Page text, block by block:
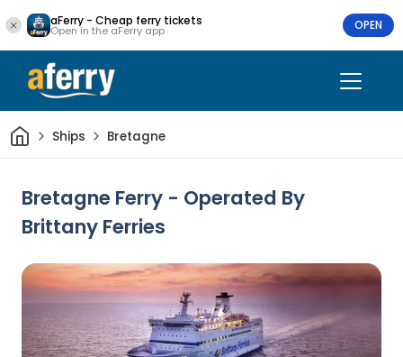
aFerry - Cheap ferry tickets
Open in the aFerry app OPEN
HomeShips Bretagne
Bretagne Ferry - Operated By
Brittany Ferries